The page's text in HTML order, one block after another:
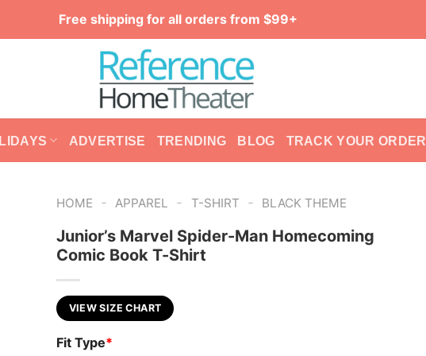
Free shipping for all orders from $99+
ADVERTISE TRENDING BLOG TRACK YOUR ORDER
HOME - APPAREL - T-SHIRT - BLACK THEME
Junior’s Marvel Spider-Man Homecoming
Comic Book T-Shirt
VIEW SIZE CHART
Fit Type*